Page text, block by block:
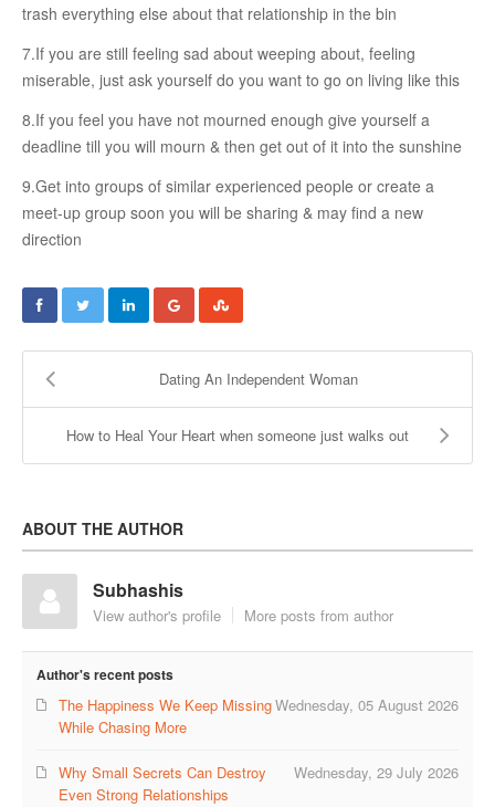
Activating Romance In Your Marital Life
Building Harmony By Ironing Out Your Various Issues
CONTACT US
trash everything else about that relationship in the bin
7.If you are still feeling sad about weeping about, feeling
miserable, just ask yourself do you want to go on living like this
8.If you feel you have not mourned enough give yourself a
deadline till you will mourn & then get out of it into the sunshine
9.Get into groups of similar experienced people or create a
meet-up group soon you will be sharing & may find a new
direction
Dating An Independent Woman
How to Heal Your Heart when someone just walks out
ABOUT THE AUTHOR
Subhashis
View author's profile More posts from author
Author's recent posts
Wednesday, 05 August 2026
The Happiness We Keep Missing
While Chasing More
Wednesday, 29 July 2026
Why Small Secrets Can Destroy
Even Strong Relationships